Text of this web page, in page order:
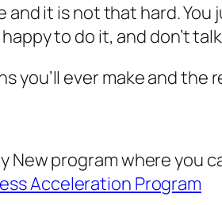
it is not that hard.
to do it, and don’t
ever make and the
New program where you
Acceleration Program